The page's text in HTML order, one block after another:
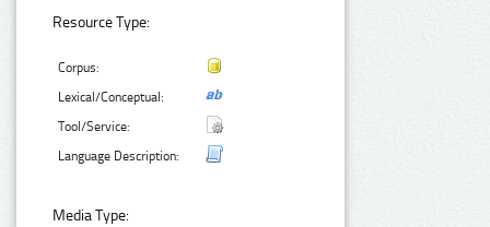
Resource Type:
Corpus:
Lexical/Conceptual:
Tool/Service:
Language Description:
Media Type: